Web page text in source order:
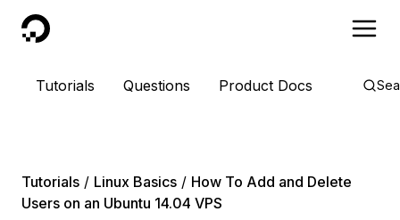
DigitalOcean
Tutorials Questions Product Docs
Tutorials Linux Basics
How To Add and Delete
Users on an Ubuntu 14.04 VPS